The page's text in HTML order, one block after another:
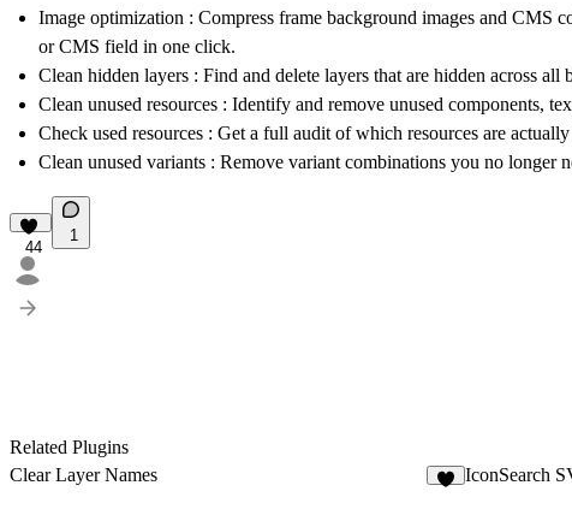
Image optimization : Compress frame background images and CMS
or CMS field in one click.
Clean hidden layers : Find and delete layers that are hidden across
Clean unused resources : Identify and remove unused components,
Check used resources : Get a full audit of which resources are
Clean unused variants : Remove variant combinations you no longer
44
1
Related Plugins
Clear Layer Names
IconSearch